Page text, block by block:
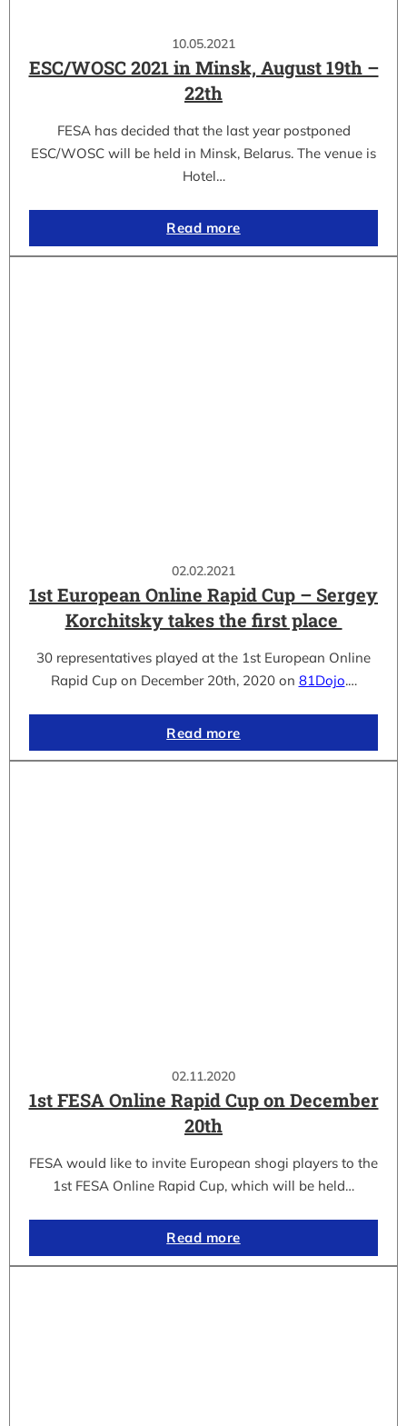
10.05.2021
ESC/WOSC 2021 in Minsk, August 19th –
22th
FESA has decided that the last year postponed
ESC/WOSC will be held in Minsk, Belarus. The venue is
Hotel…
Read more
02.02.2021
1st European Online Rapid Cup – Sergey
Korchitsky takes the first place
30 representatives played at the 1st European Online
Rapid Cup on December 20th, 2020 on 81Dojo.…
Read more
02.11.2020
1st FESA Online Rapid Cup on December
20th
FESA would like to invite European shogi players to the
1st FESA Online Rapid Cup, which will be held…
Read more